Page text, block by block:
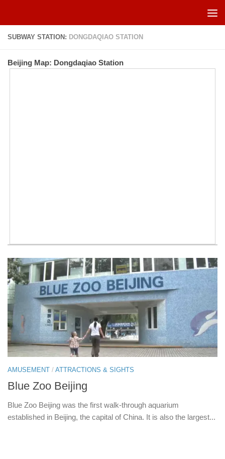
SUBWAY STATION: DONGDAQIAO STATION
Beijing Map: Dongdaqiao Station
AMUSEMENT / ATTRACTIONS & SIGHTS
Blue Zoo Beijing
Blue Zoo Beijing was the first walk-through aquarium
established in Beijing, the capital of China. It is also the largest...